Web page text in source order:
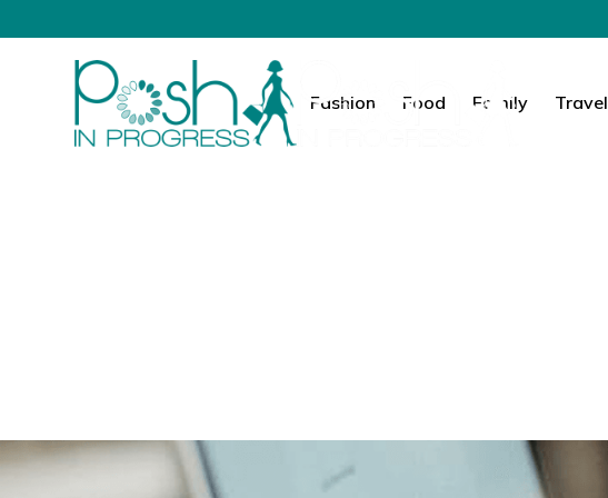
Fashion Food Family Travel